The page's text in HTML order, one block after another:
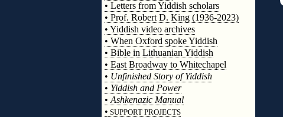
• Letters from Yiddish scholars
• Prof. Robert D. King (1936-2023)
• Yiddish video archives
• When Oxford spoke Yiddish
• Bible in Lithuanian Yiddish
• East Broadway to Whitechapel
• Unfinished Story of Yiddish
• Yiddish and Power
• Ashkenazic Manual
• SUPPORT PROJECTS